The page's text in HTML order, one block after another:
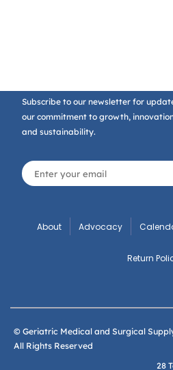
Subscribe to our newsletter for
our commitment to growth,
and sustainability.
About Advocacy
Return
© Geriatric Medical and Surgical
All Rights Reserved
28